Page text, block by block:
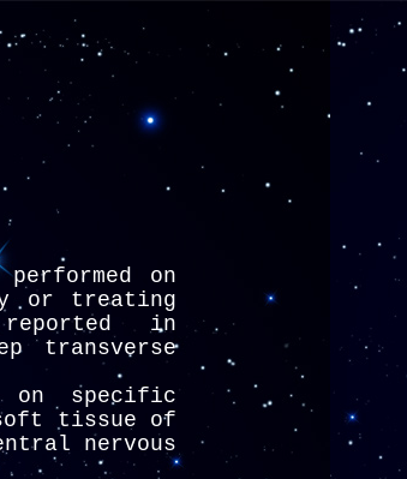
on
or treating
in
transverse
specific
tissue of
nervous